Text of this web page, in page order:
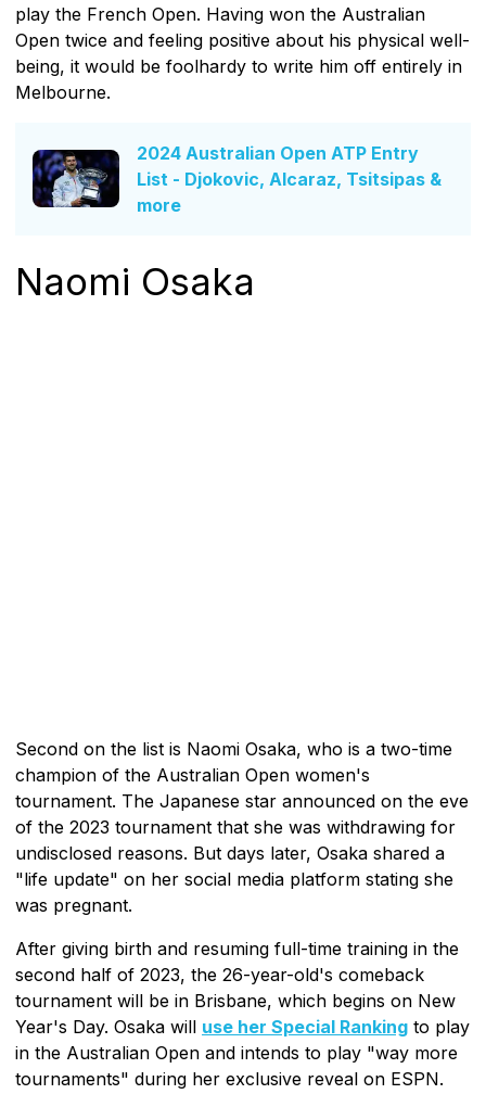
play the French Open. Having won the Australian
Open twice and feeling positive about his physical well-
being, it would be foolhardy to write him off entirely in
Melbourne.
2024 Australian Open ATP Entry
List - Djokovic, Alcaraz, Tsitsipas &
more
Naomi Osaka
Second on the list is Naomi Osaka, who is a two-time
champion of the Australian Open women's
tournament. The Japanese star announced on the eve
of the 2023 tournament that she was withdrawing for
undisclosed reasons. But days later, Osaka shared a
"life update" on her social media platform stating she
was pregnant.
After giving birth and resuming full-time training in the
second half of 2023, the 26-year-old's comeback
tournament will be in Brisbane, which begins on New
Year's Day. Osaka will use her Special Ranking to play
in the Australian Open and intends to play "way more
tournaments" during her exclusive reveal on ESPN.